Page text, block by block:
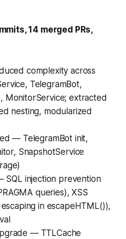
14 merged PRs,
complexity across
TelegramBot,
MonitorService; extracted
nesting, modularized
— TelegramBot init,
SnapshotService
SQL injection prevention
queries), XSS
in escapeHTML()),
— TTLCache